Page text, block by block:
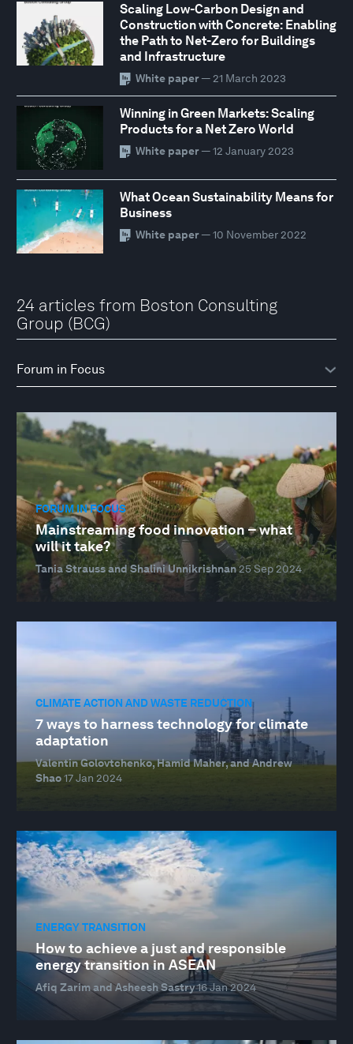
Scaling Low-Carbon Design and
Construction with Concrete: Enabling
the Path to Net-Zero for Buildings
and Infrastructure
White paper— 21 March 2023
Winning in Green Markets: Scaling
Products for a Net Zero World
White paper— 12 January 2023
What Ocean Sustainability Means for
Business
White paper— 10 November 2022
24 articles from Boston Consulting
Group (BCG)
FORUM IN FOCUS
Mainstreaming food innovation – what
will it take?
Tania Strauss and Shalini Unnikrishnan25 Sep 2024
CLIMATE ACTION AND WASTE REDUCTION
7 ways to harness technology for climate
adaptation
Valentin Golovtchenko, Hamid Maher, and Andrew
Shao17 Jan 2024
ENERGY TRANSITION
How to achieve a just and responsible
energy transition in ASEAN
Afiq Zarim and Asheesh Sastry16 Jan 2024